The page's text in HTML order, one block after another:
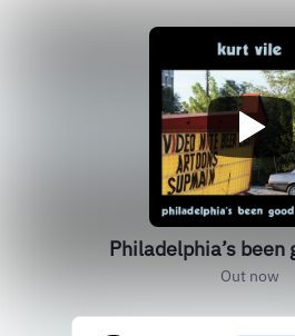
Philadelphia’s been
Out now